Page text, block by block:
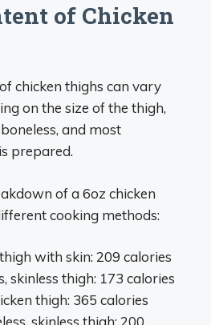
of Chicken
chicken thighs can vary
on the size of the thigh,
and most
prepared.
of a 6oz chicken
cooking methods:
with skin: 209 calories
skinless thigh: 173 calories
thigh: 365 calories
skinless thigh: 200